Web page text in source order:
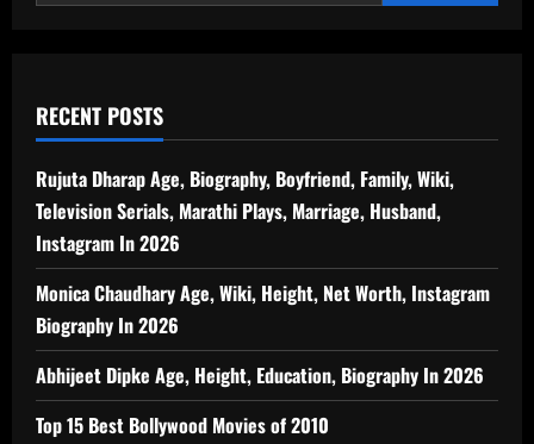
RECENT POSTS
Rujuta Dharap Age, Biography, Boyfriend, Family, Wiki,
Television Serials, Marathi Plays, Marriage, Husband,
Instagram In 2026
Monica Chaudhary Age, Wiki, Height, Net Worth, Instagram
Biography In 2026
Abhijeet Dipke Age, Height, Education, Biography In 2026
Top 15 Best Bollywood Movies of 2010